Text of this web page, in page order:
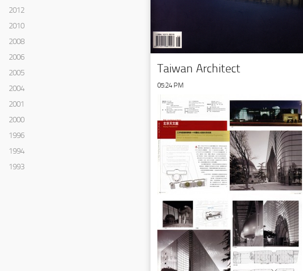
2012
2010
2008
2006
2005
2004
2001
2000
1996
1994
1993
Taiwan Architect
05:24 PM